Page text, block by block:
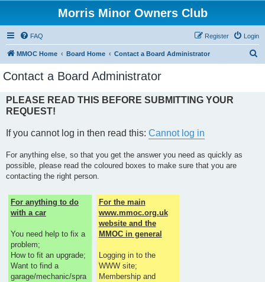
Morris Minor Owners Club
FAQ Login
Register
MMOC Home Board Home Contact a Board Administrator
Contact a Board Administrator
PLEASE READ THIS BEFORE SUBMITTING YOUR
REQUEST!
If you cannot log in then read this: Cannot log in
For anything else, so that you get the answer you need as quickly as
possible, please read the coloured boxes to make sure that you are
contacting the right person.
For anything to do
with a car
You need help to fix a
problem;
How to fit an upgrade;
Want to find a
garage/mechanic/spra
For the main
www.mmoc.org.uk
website and the
MMOC in general
Logging in to the
WWW site;
Membership and